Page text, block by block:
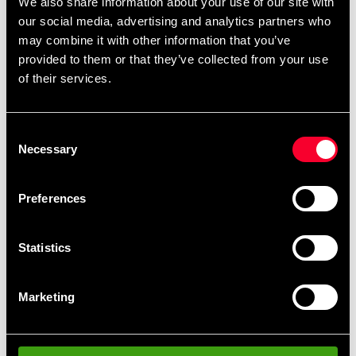
our social media, advertising and analytics partners who
may combine it with other information that you’ve
provided to them or that they’ve collected from your use
of their services.
Selection
Necessary
Preferences
Statistics
Marketing
Size: approx. 45 x 22 x 15 cm, approx. 15 l.
Size: approx. 50 x 31 x 20 cm, holds approx. 31 l.
Recommended products